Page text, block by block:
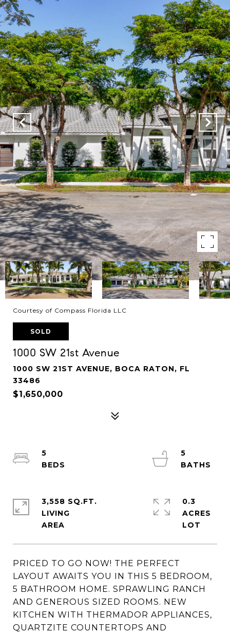
Courtesy of Compass Florida LLC
SOLD
1000 SW 21st Avenue
1000 SW 21ST AVENUE, BOCA RATON, FL
33486
$1,650,000
PRICED TO GO NOW! THE PERFECT
LAYOUT AWAITS YOU IN THIS 5 BEDROOM,
5 BATHROOM HOME. SPRAWLING RANCH
AND GENEROUS SIZED ROOMS. NEW
KITCHEN WITH THERMADOR APPLIANCES,
QUARTZITE COUNTERTOPS AND
5
5
3,558 SQ.FT.
LIVING
0.3
ACRES